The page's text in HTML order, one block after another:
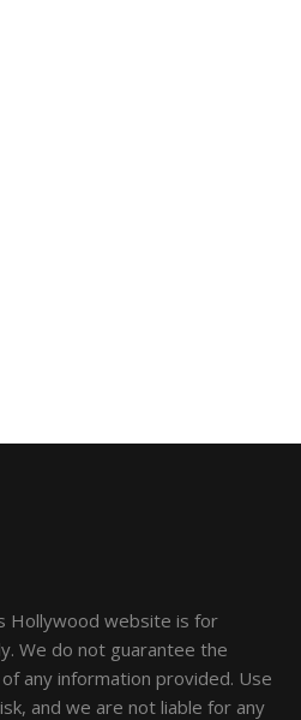
Hollywood website is for
We do not guarantee the
any information provided. Use
and we are not liable for any